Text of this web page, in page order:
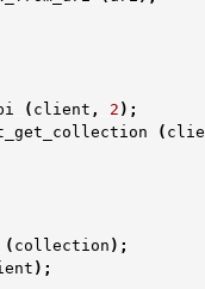
( client , 2 );
(
( collection );
);